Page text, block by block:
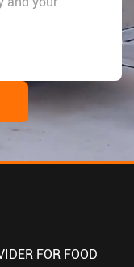
FOR FOOD